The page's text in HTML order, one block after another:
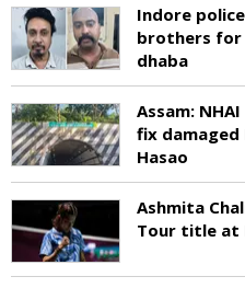
Indore
brothers for
dhaba
Assam:
fix damaged
Hasao
Ashmita
Tour title at